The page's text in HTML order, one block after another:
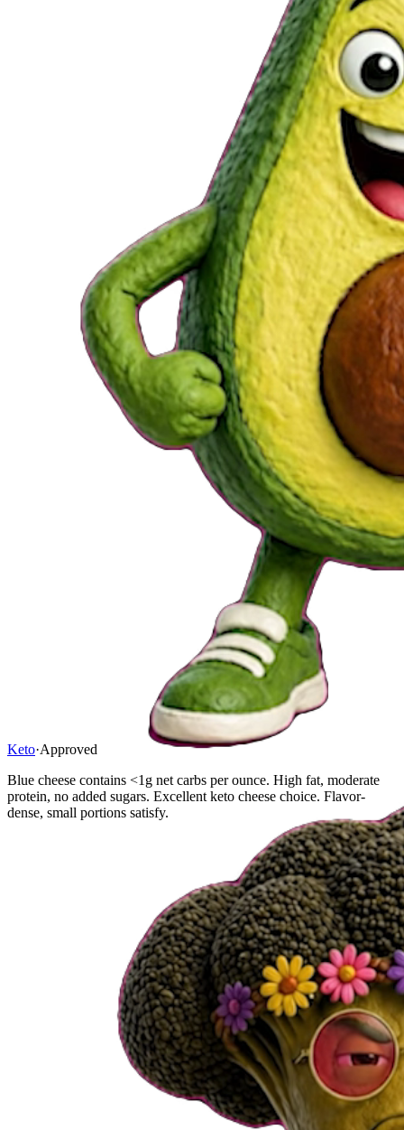
Keto·Approved
Blue cheese contains <1g net carbs per ounce. High fat, moderate
protein, no added sugars. Excellent keto cheese choice. Flavor-
dense, small portions satisfy.